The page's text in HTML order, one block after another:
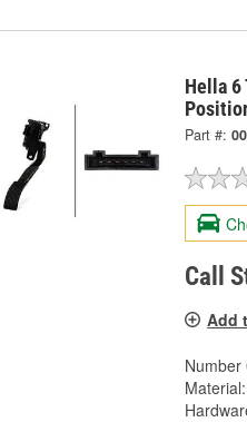
Hella 6
Part #:
Call
Add
Number
Material: